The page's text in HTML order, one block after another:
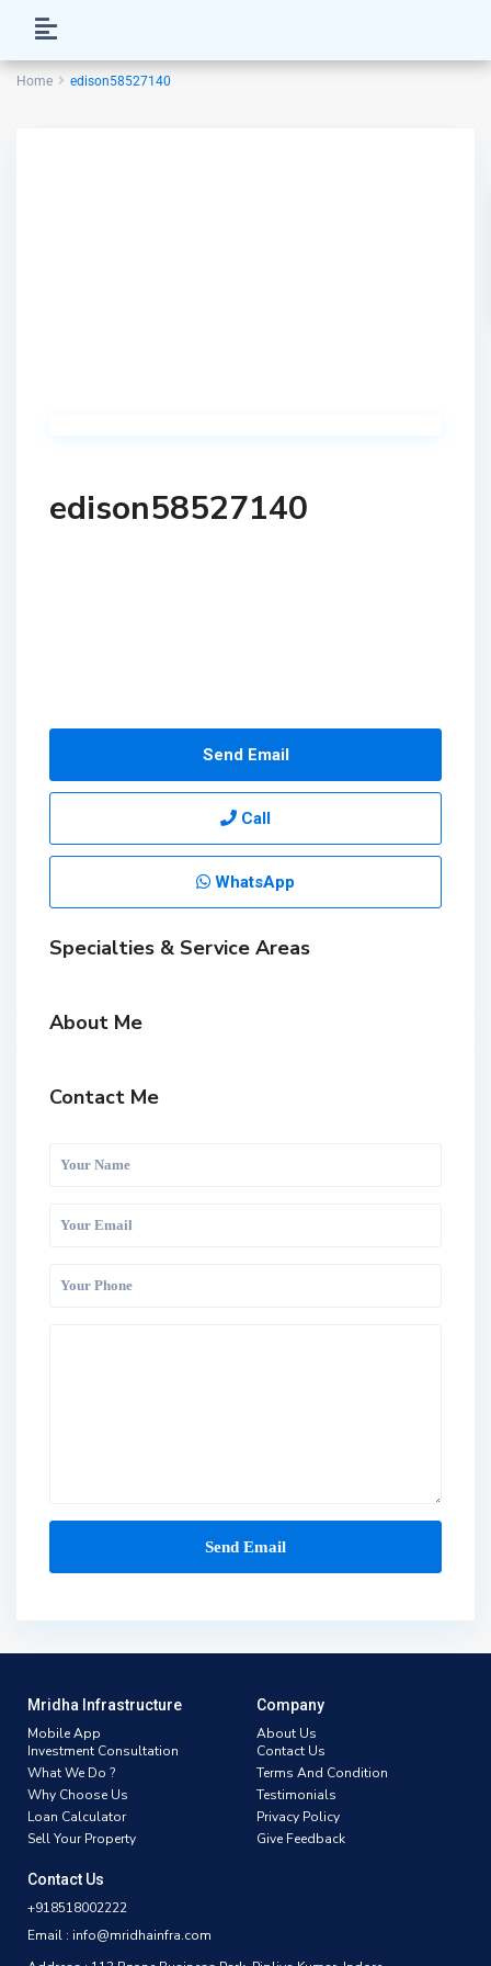
Home edison58527140
edison58527140
Send Email
Call
WhatsApp
Specialties & Service Areas
About Me
Contact Me
Mridha Infrastructure
Mobile App
Investment Consultation
What We Do ?
Why Choose Us
Loan Calculator
Sell Your Property
Company
About Us
Contact Us
Terms And Condition
Testimonials
Privacy Policy
Give Feedback
Contact Us
+918518002222
Email : info@mridhainfra.com